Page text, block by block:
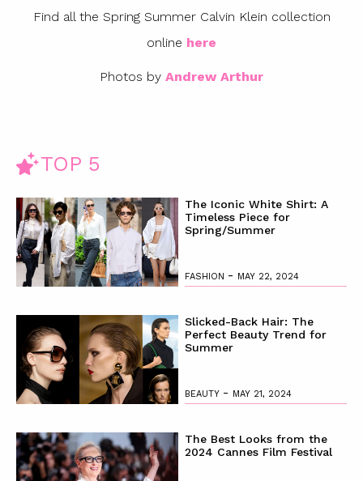
Find all the Spring Summer Calvin Klein collection
online here
Photos by Andrew Arthur
TOP 5
The Iconic White Shirt: A
Timeless Piece for
Spring/Summer
FASHION - MAY 22, 2024
Slicked-Back Hair: The
Perfect Beauty Trend for
Summer
BEAUTY - MAY 21, 2024
The Best Looks from the
2024 Cannes Film Festival